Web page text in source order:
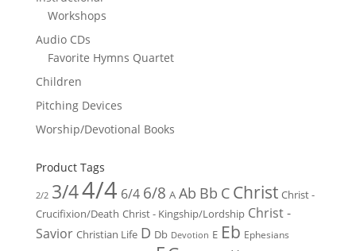
Workshops
Audio CDs
Favorite Hymns Quartet
Children
Pitching Devices
Worship/Devotional Books
Product Tags
2/2 3/44/4 6/4 6/8 A Ab Bb C Christ Christ -
Crucifixion/Death Christ - Kingship/Lordship Christ -
Savior Christian Life D Db Devotion E Eb Ephesians